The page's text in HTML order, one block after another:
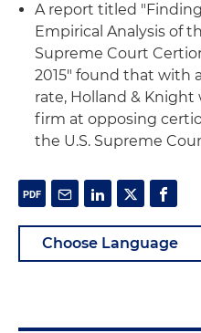
A report titled
Empirical Analysis of
Supreme Court
2015" found that with
rate, Holland & Knight
firm at opposing
the U.S. Supreme